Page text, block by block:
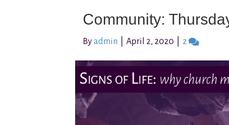
Community:
Byadmin April 2, 2020 2